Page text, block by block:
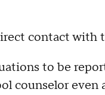
contact with
to be
counselor even